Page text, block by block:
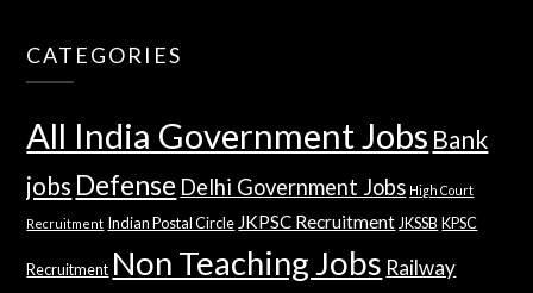
CATEGORIES
All India Government Jobs Bank
jobs Defense Delhi Government Jobs High Court
Recruitment Indian Postal Circle JKPSC Recruitment JKSSB KPSC
Recruitment Non Teaching Jobs Railway